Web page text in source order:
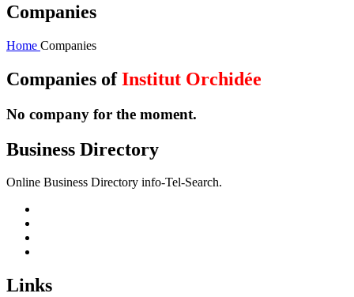
Companies
Home Companies
Companies ofInstitut Orchidée
No company for the moment.
Business Directory
Online Business Directory info-Tel-Search.
Links